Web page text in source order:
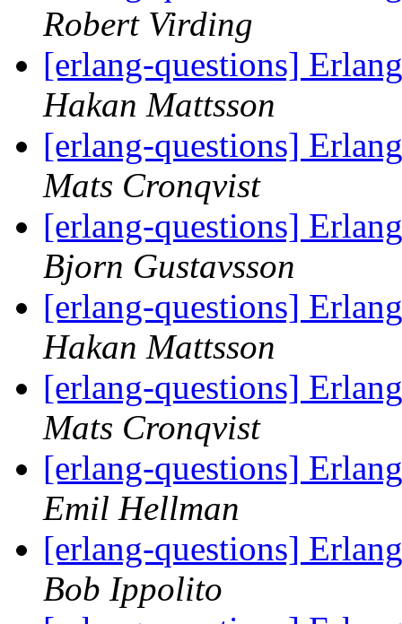
Robert Virding
[erlang-questions]
Hakan Mattsson
[erlang-questions]
Mats Cronqvist
[erlang-questions]
Bjorn Gustavsson
[erlang-questions]
Hakan Mattsson
[erlang-questions]
Mats Cronqvist
[erlang-questions]
Emil Hellman
[erlang-questions]
Bob Ippolito